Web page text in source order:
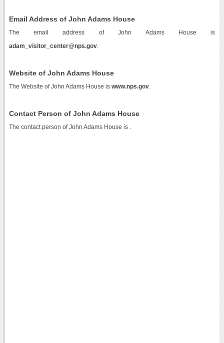
Email Address of John Adams House
The email address of John Adams House is
adam_visitor_center@nps.gov.
Website of John Adams House
The Website of John Adams House is www.nps.gov.
Contact Person of John Adams House
The contact person of John Adams House is .